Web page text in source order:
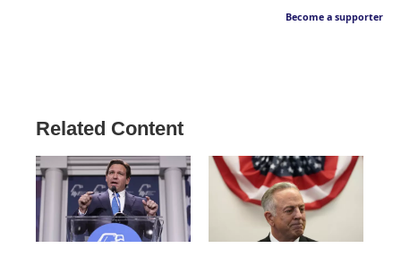
Become a supporter
Related Content